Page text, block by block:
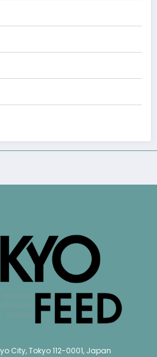
City, Tokyo 112-0001, Japan